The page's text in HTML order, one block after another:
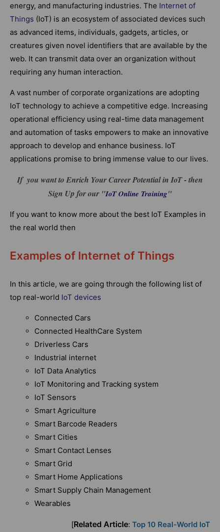
energy, and manufacturing industries. The Internet of
Things (IoT) is an ecosystem of associated devices such
as advanced items, individuals, gadgets, articles, or
creatures given novel identifiers that are available by the
web. It can transmit data over an organization without
requiring any human interaction.
A vast number of corporate organizations are adopting
IoT technology to achieve a competitive edge. Increasing
operational efficiency using real-time data management
and automation of tasks empowers to make an innovative
approach to develop and enhance business. IoT
applications promise to bring immense value to our lives.
If you want to Enrich Your Career Potential in IoT - then
Sign Up for our "IoT Online Training"
If you want to know more about the best IoT Examples in
the real world then
Examples of Internet of Things
In this article, we are going through the following list of
top real-world IoT devices
Connected Cars
Connected HealthCare System
Driverless Cars
Industrial internet
IoT Data Analytics
IoT Monitoring and Tracking system
IoT Sensors
Smart Agriculture
Smart Barcode Readers
Smart Cities
Smart Contact Lenses
Smart Grid
Smart Home Applications
Smart Supply Chain Management
Wearables
[Related Article: Top 10 Real-World IoT